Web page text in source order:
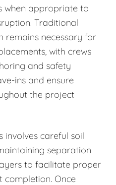
when appropriate to
Traditional
remains necessary for
with crews
and safety
ins and ensure
the project
involves careful soil
separation
to facilitate proper
Once